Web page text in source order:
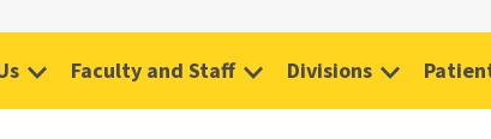
Faculty and Staff Divisions